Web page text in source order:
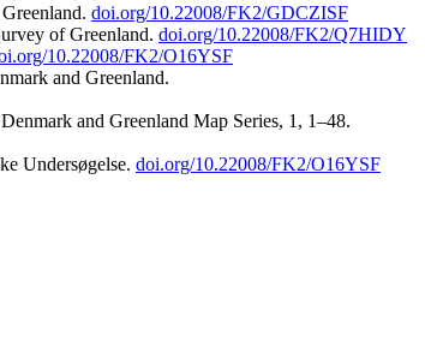
doi.org/10.22008/FK2/GDCZISF
of Greenland. doi.org/10.22008/FK2/Q7HIDY
10.22008/FK2/O16YSF
and Greenland.
and Greenland Map Series, 1, 1–48.
Undersøgelse. doi.org/10.22008/FK2/O16YSF